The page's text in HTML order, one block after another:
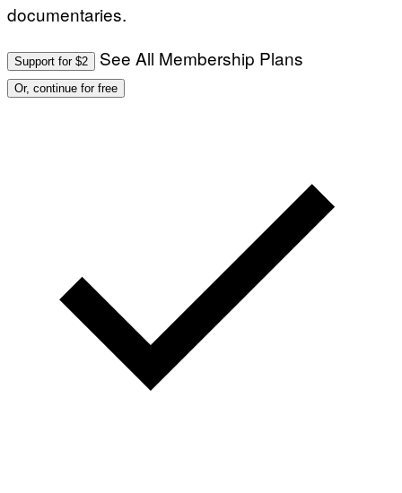
documentaries.
Support for $2 See All Membership Plans
Or, continue for free